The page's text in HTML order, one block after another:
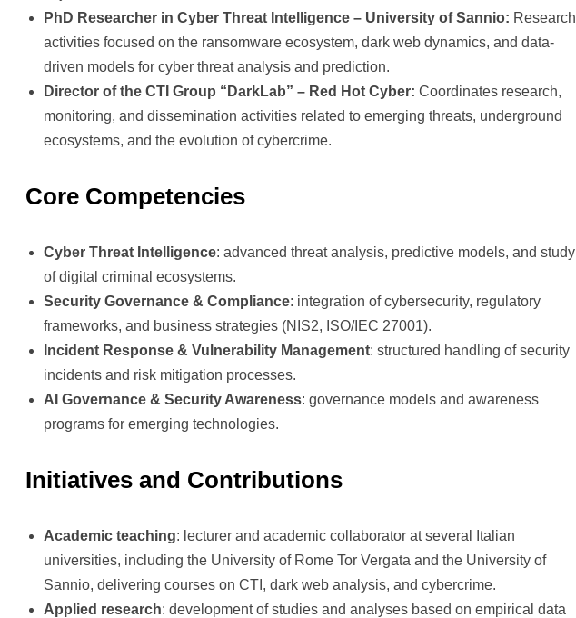
PhD Researcher in Cyber Threat Intelligence – University of Sannio: Research
activities focused on the ransomware ecosystem, dark web dynamics, and data-
driven models for cyber threat analysis and prediction.
Director of the CTI Group “DarkLab” – Red Hot Cyber: Coordinates research,
monitoring, and dissemination activities related to emerging threats, underground
ecosystems, and the evolution of cybercrime.
Core Competencies
Cyber Threat Intelligence: advanced threat analysis, predictive models, and study
of digital criminal ecosystems.
Security Governance & Compliance: integration of cybersecurity, regulatory
frameworks, and business strategies (NIS2, ISO/IEC 27001).
Incident Response & Vulnerability Management: structured handling of security
incidents and risk mitigation processes.
AI Governance & Security Awareness: governance models and awareness
programs for emerging technologies.
Initiatives and Contributions
Academic teaching: lecturer and academic collaborator at several Italian
universities, including the University of Rome Tor Vergata and the University of
Sannio, delivering courses on CTI, dark web analysis, and cybercrime.
Applied research: development of studies and analyses based on empirical data